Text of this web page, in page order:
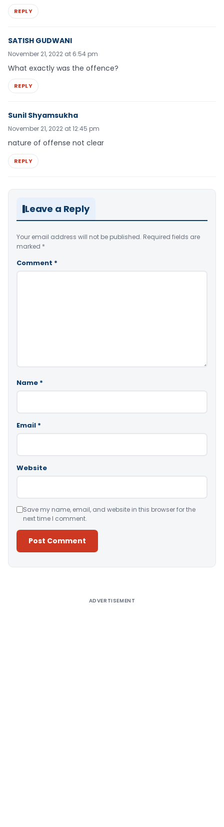
REPLY
SATISH GUDWANI
November 21, 2022 at 6:54 pm
What exactly was the offence?
REPLY
Sunil Shyamsukha
November 21, 2022 at 12:45 pm
nature of offense not clear
REPLY
Leave a Reply
Your email address will not be published. Required fields are
marked *
Comment *
Name *
Email *
Website
Save my name, email, and website in this browser for the
next time I comment.
ADVERTISEMENT